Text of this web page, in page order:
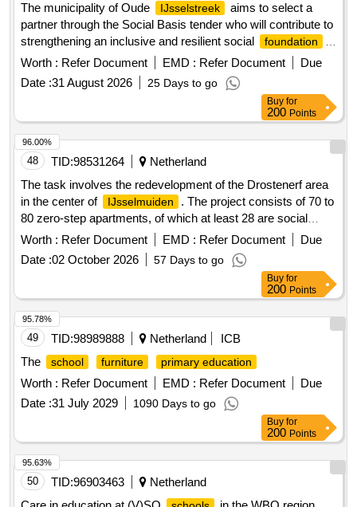
The municipality of Oude
IJsselstreek
aims to select a
partner through the Social Basis tender who will contribute to
strengthening an inclusive and resilient social
foundation
in close collaboration with residents, social organizations,
and the municipality. The assignment focuses on achieving
social effects in the areas of security of existence, equal
opportunities, and healthy coexistence. The municipality
seeks a collaborative partner who works towards these
goals, provides space for initiatives from the community, and
contributes to a future-proof design of the local social
whom a dialogue will be maintained throughout the duration
of the agreement. Social services
Worth : Refer Document EMD : Refer Document
Due
Date :31 August 2026 25 Days to go
Buy for
200 Points
48 TID:98531264
Netherland
The task involves the redevelopment of the Drostenerf area
in the center of
IJsselmuiden
. The project consists of 70 to
80 zero-step apartments, of which at least 28 are social
rental homes, supplemented with affordable rental and/or
purchase homes and free sector purchase homes. The
residential program targets a mixed audience, with an
emphasis on starters and seniors. In addition to the
residential program, the task includes: a child center for
education and childcare; a community meeting space;
possibly a commercial care space; a green park zone with
water storage (such as swales and/or underground storage)
and facilities for sports, play, and meeting; parking, including
partially underground or semi-underground parking. The
contractor is responsible for the integral planning and
realization of the area, including purchasing the land,
designing the entire area, obtaining all necessary permits,
developing and realizing the social rental apartments, the
child center, the community meeting space, and possibly the
commercial care space. 70 to 80 zero-step apartments, 28
social rental homes, affordable rental homes, free sector
Worth : Refer Document EMD : Refer Document
Due
Date :02 October 2026 57 Days to go
96.00%
Buy for
200 Points
49 TID:98989888 Netherland
ICB
The
school furniture primary education
Worth : Refer Document EMD : Refer Document
Due
Date :31 July 2029 1090 Days to go
95.78%
Buy for
200 Points
50 TID:96903463
Netherland
95.63%